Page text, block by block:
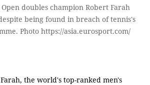
doubles champion Robert Farah
being found in breach of tennis's
Photo https://asia.eurosport.com/
the world's top-ranked men's